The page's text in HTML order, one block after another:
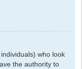
who look
the authority to